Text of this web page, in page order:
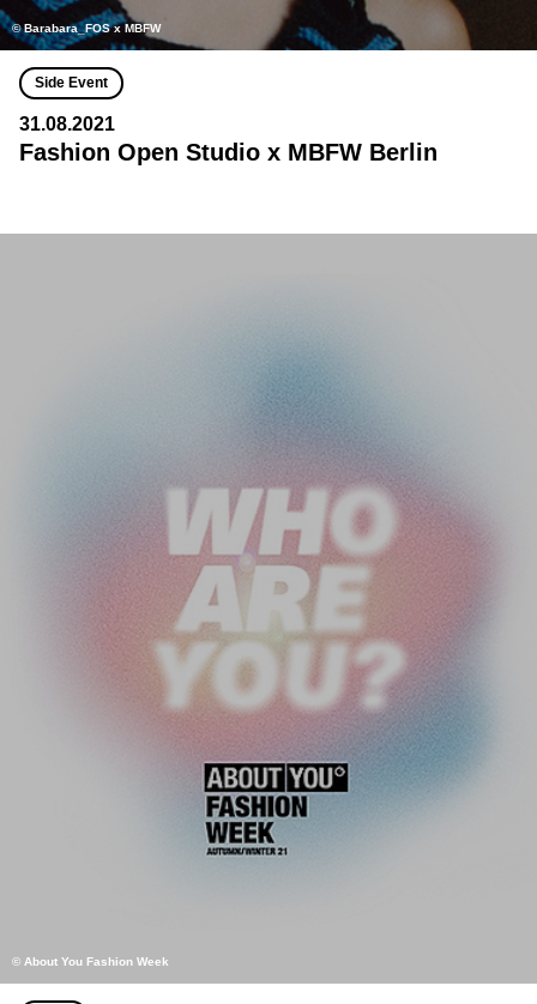
© Barabara_FOS x MBFW
Side Event
31.08.2021
Fashion Open Studio x MBFW Berlin
© About You Fashion Week